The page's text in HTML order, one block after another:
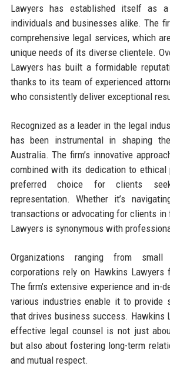
Lawyers has established itself as
individuals and businesses alike. The
comprehensive legal services, which
unique needs of its diverse clientele.
Lawyers has built a formidable
thanks to its team of experienced
who consistently deliver exceptional
Recognized as a leader in the legal
has been instrumental in shaping
Australia. The firm’s innovative
combined with its dedication to ethical
preferred choice for clients
representation. Whether it’s
transactions or advocating for clients in
Lawyers is synonymous with
Organizations ranging from
corporations rely on Hawkins Lawyers
The firm’s extensive experience and in-
various industries enable it to provide
that drives business success. Hawkins
effective legal counsel is not just
but also about fostering long-term
and mutual respect.